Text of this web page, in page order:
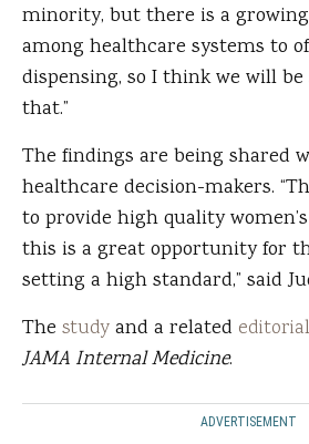
minority, but there is a
among healthcare systems to
dispensing, so I think we will
that.”
The findings are being shared
healthcare decision-makers.
to provide high quality
this is a great opportunity for
setting a high standard,” said
The studyand a related editorial
JAMA Internal Medicine.
ADVERTISEMENT